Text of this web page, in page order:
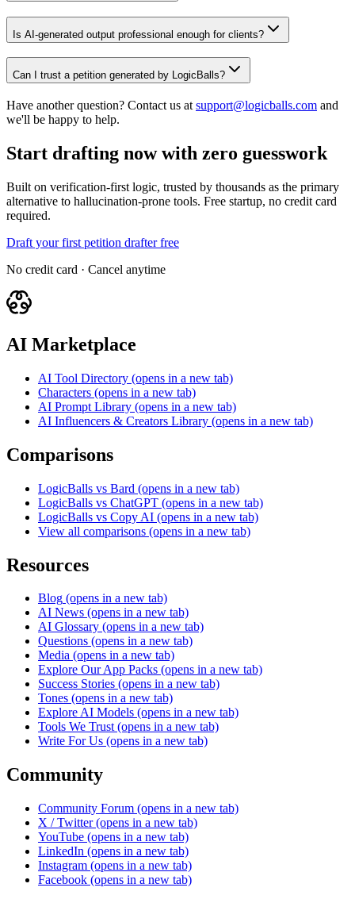
Is AI-generated output professional enough for clients?
Can I trust a petition generated by LogicBalls?
Have another question? Contact us at support@logicballs.com and
we'll be happy to help.
Start drafting now with zero guesswork
Built on verification-first logic, trusted by thousands as the primary
alternative to hallucination-prone tools. Free startup, no credit card
required.
Draft your first petition drafter free
No credit card · Cancel anytime
AI Marketplace
AI Tool Directory (opens in a new tab)
Characters (opens in a new tab)
AI Prompt Library (opens in a new tab)
AI Influencers & Creators Library (opens in a new tab)
Comparisons
LogicBalls vs Bard (opens in a new tab)
LogicBalls vs ChatGPT (opens in a new tab)
LogicBalls vs Copy AI (opens in a new tab)
View all comparisons (opens in a new tab)
Resources
Blog (opens in a new tab)
AI News (opens in a new tab)
AI Glossary (opens in a new tab)
Questions (opens in a new tab)
Media (opens in a new tab)
Explore Our App Packs (opens in a new tab)
Success Stories (opens in a new tab)
Tones (opens in a new tab)
Explore AI Models (opens in a new tab)
Tools We Trust (opens in a new tab)
Write For Us (opens in a new tab)
Community
Community Forum (opens in a new tab)
X / Twitter (opens in a new tab)
YouTube (opens in a new tab)
LinkedIn (opens in a new tab)
Instagram (opens in a new tab)
Facebook (opens in a new tab)